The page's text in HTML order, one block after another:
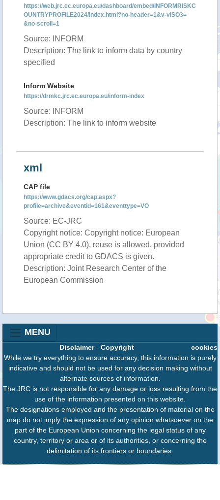
https://web.jrc.ec.europa.eu/dashboard/embed/INFORMRISKC
OUNTRYPROFILE2024/index.html?no-header=1&v-vISO3=
&no-scroll=1
Source: INFORM
Description: The link to inform data by country
specified
Inform Website
https://drmkc.jrc.ec.europa.eu/inform-index
Source: INFORM
Description: The link to inform website
xml
CAP file
https://www.gdacs.org/cap.aspx?
profile=archive&eventid=161&eventtype=VO
Source: EC-JRC
Copyright notice: Copyright notice: European
Union (CC BY 4.0), reuse is allowed, provided
appropriate credit to GDACS is given.
Description: Joint Research Center of the
European Commission
MENU
cookies
Disclaimer- Copyright
While we try everything to ensure accuracy, this information is purely
indicative and should not be used for any decision making without
alternate sources of information.
The JRC is not responsible for any damage or loss resulting from the
use of the information presented on this website.
The designations employed and the presentation of material on the
map do not imply the expression of any opinion whatsoever on the
part of the European Union concerning the legal status of any
country, territory or area or of its authorities, or concerning the
delimitation of its frontiers or boundaries.